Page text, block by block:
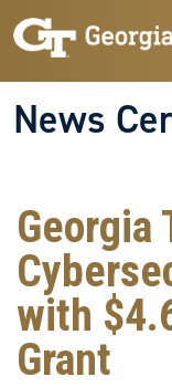
Skip to main
Skip to main content
News
Georgia
with
Grant